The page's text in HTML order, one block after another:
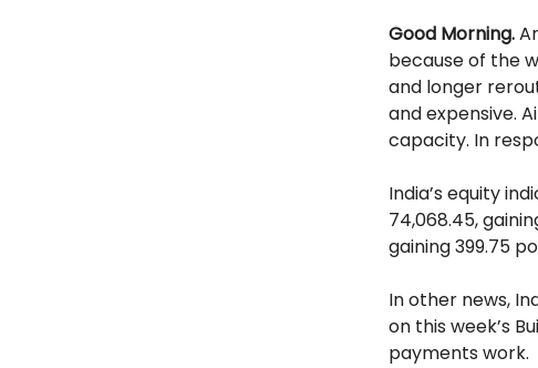
Good Morning.
because of the
and longer
and expensive.
capacity. In
India’s equity
74,068.45,
gaining 399.75
In other news,
on this week’s
payments work.